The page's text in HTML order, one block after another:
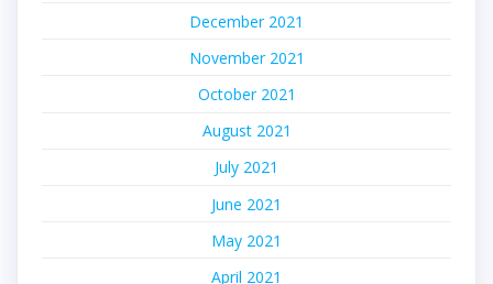
December 2021
November 2021
October 2021
August 2021
July 2021
June 2021
May 2021
April 2021